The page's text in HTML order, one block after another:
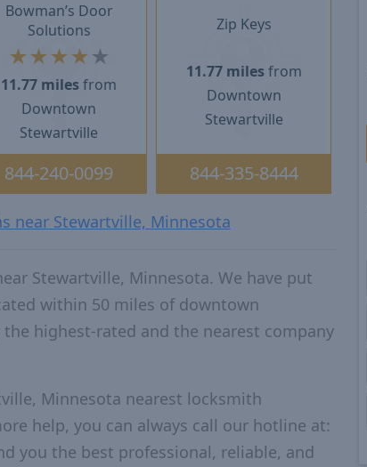
Bowman’s Door
Solutions
★ ★ ★ ★ ★
11.77 miles from
Downtown
Stewartville
844-240-0099
Zip Keys
11.77 miles from
Downtown
Stewartville
844-335-8444
near Stewartville, Minnesota
Stewartville, Minnesota. We have put
within 50 miles of downtown
highest-rated and the nearest company
Minnesota nearest locksmith
help, you can always call our hotline at:
you the best professional, reliable, and